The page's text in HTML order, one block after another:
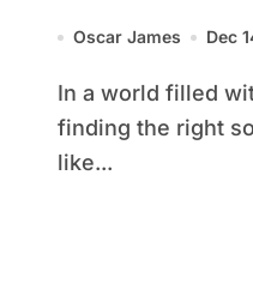
Oscar James Dec
In a world filled with everyday challenges,
finding the right
like...